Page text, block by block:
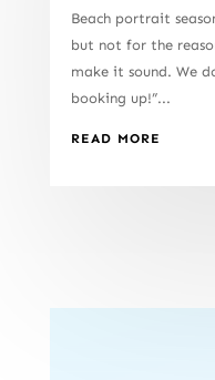
Beach portrait
but not for the
make it sound. We
booking up!”...
READ MORE